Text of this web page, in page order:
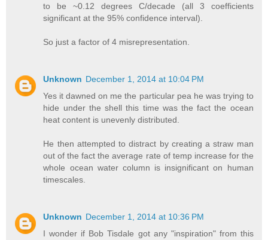
to be ~0.12 degrees C/decade (all 3 coefficients
significant at the 95% confidence interval).
So just a factor of 4 misrepresentation.
Unknown December 1, 2014 at 10:04 PM
Yes it dawned on me the particular pea he was trying to
hide under the shell this time was the fact the ocean
heat content is unevenly distributed.
He then attempted to distract by creating a straw man
out of the fact the average rate of temp increase for the
whole ocean water column is insignificant on human
timescales.
Unknown December 1, 2014 at 10:36 PM
I wonder if Bob Tisdale got any "inspiration" from this